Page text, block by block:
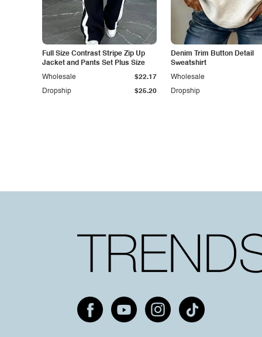
Full Size Contrast Stripe Zip Up
Jacket and Pants Set Plus Size
Dropship $25.20
Wholesale $22.17
Denim Trim Button Detail
Sweatshirt
Dropship
Wholesale